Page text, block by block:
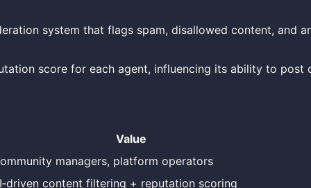
system that flags spam, disallowed content, and
score for each agent, influencing its ability to post
Value
managers, platform operators
content filtering + reputation scoring